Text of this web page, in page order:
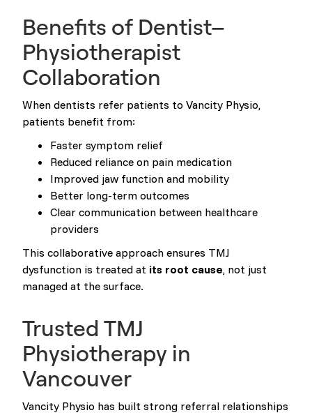
Benefits of Dentist–
Physiotherapist
Collaboration
When dentists refer patients to Vancity Physio,
patients benefit from:
Faster symptom relief
Reduced reliance on pain medication
Improved jaw function and mobility
Better long-term outcomes
Clear communication between healthcare
providers
This collaborative approach ensures TMJ
dysfunction is treated at its root cause, not just
managed at the surface.
Trusted TMJ
Physiotherapy in
Vancouver
Vancity Physio has built strong referral relationships